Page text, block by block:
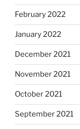
February 2022
January 2022
December 2021
November 2021
October 2021
September 2021